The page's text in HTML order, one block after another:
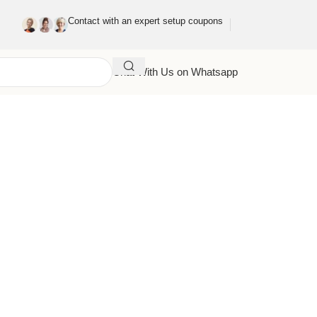
Contact with an expert setup coupons
Chat With Us on Whatsapp